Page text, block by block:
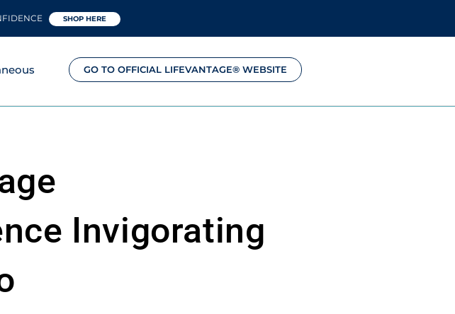
SHOP HERE
GO TO OFFICIAL LIFEVANTAGE® WEBSITE
Invigorating